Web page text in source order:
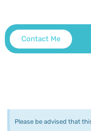
Contact Me
Please be advised that